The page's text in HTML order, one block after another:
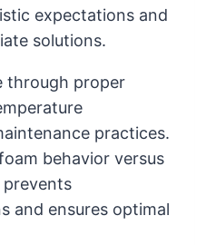
expectations and
solutions.
through proper
practices.
behavior versus
prevents
and ensures optimal